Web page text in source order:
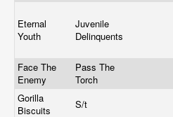
Eternal
Youth
Juvenile
Delinquents
Face The
Enemy
Pass The
Torch
Gorilla
Biscuits
S/t